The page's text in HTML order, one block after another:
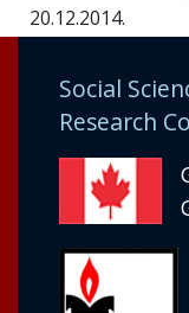
20.12.2014.
Social
Research